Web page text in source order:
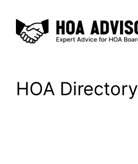
content
HOA Directory